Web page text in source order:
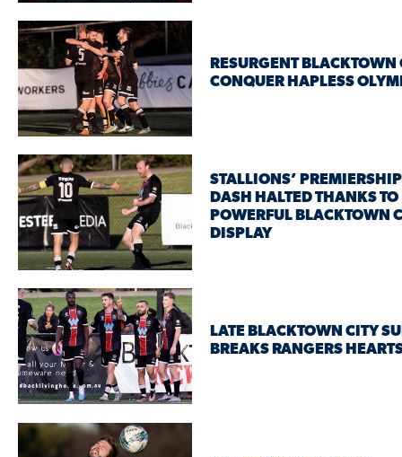
RESURGENT BLACKTOWN
CONQUER HAPLESS
STALLIONS’ PREMIERSHIP
DASH HALTED THANKS TO
POWERFUL BLACKTOWN
DISPLAY
LATE BLACKTOWN CITY
BREAKS RANGERS